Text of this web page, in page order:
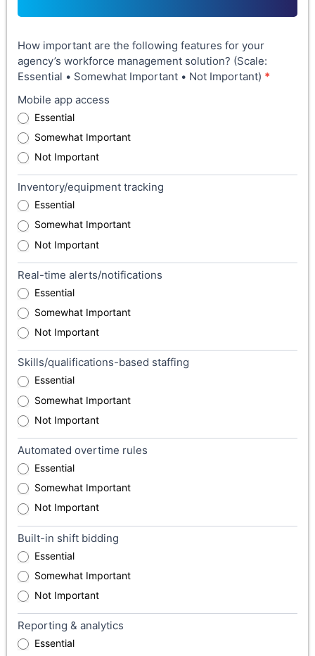
How important are the following features for your
agency’s workforce management solution? (Scale:
Essential • Somewhat Important • Not Important) *
Mobile app access
Essential
Somewhat Important
Not Important
Inventory/equipment tracking
Essential
Somewhat Important
Not Important
Real-time alerts/notifications
Essential
Somewhat Important
Not Important
Skills/qualifications-based staffing
Essential
Somewhat Important
Not Important
Automated overtime rules
Essential
Somewhat Important
Not Important
Built-in shift bidding
Essential
Somewhat Important
Not Important
Reporting & analytics
Essential